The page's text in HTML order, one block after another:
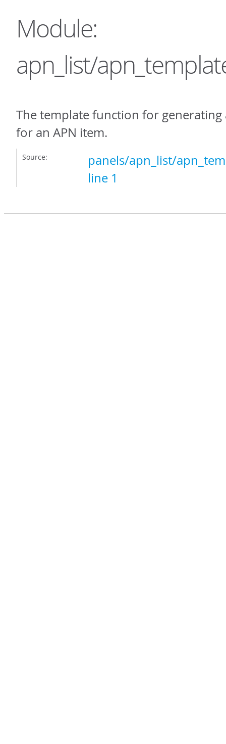
Module:
apn_list/
The template function for generating
for an APN item.
Source:
panels/apn_list/
line 1